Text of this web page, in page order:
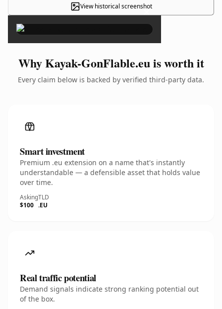
View historical screenshot
×
Why Kayak-GonFlable.eu is worth it
Every claim below is backed by verified third-party data.
Smart investment
Premium .eu extension on a name that's instantly
understandable — a defensible asset that holds value
over time.
Asking
$100
TLD
.EU
Real traffic potential
Demand signals indicate strong ranking potential out
of the box.